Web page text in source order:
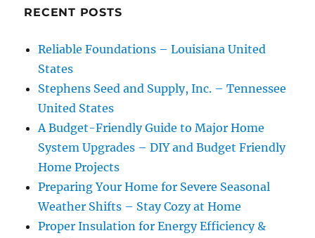
RECENT POSTS
Reliable Foundations – Louisiana United
States
Stephens Seed and Supply, Inc. – Tennessee
United States
A Budget-Friendly Guide to Major Home
System Upgrades – DIY and Budget Friendly
Home Projects
Preparing Your Home for Severe Seasonal
Weather Shifts – Stay Cozy at Home
Proper Insulation for Energy Efficiency &